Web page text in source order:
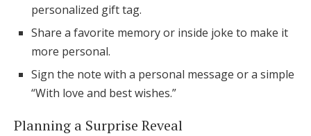
personalized gift tag.
Share a favorite memory or inside joke to make it
more personal.
Sign the note with a personal message or a simple
“With love and best wishes.”
Planning a Surprise Reveal